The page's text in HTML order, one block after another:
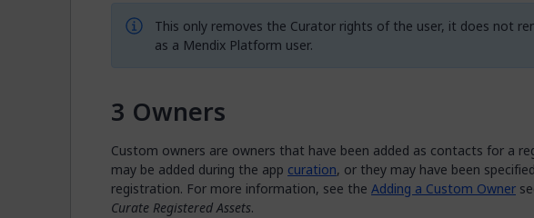
This only removes the Curator rights of the user, it does not
as a Mendix Platform user.
Owners
Custom owners are owners that have been added as contacts for a
may be added during the app curation, or they may have been
registration. For more information, see the Adding a Custom Owner
Curate Registered Assets.